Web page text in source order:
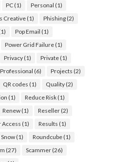
PC(1) Personal (1)
Creative(1) Phishing(2)
Pop Email (1)
Power Grid Failure(1)
Privacy(1) Private(1)
Professional (6) Projects (2)
QR codes (1) Quality(2)
(1) Reduce Risk(1)
Renew(1) Reseller(2)
Access (1) Results (1)
(1) Roundcube(1)
(27) Scammer(26)